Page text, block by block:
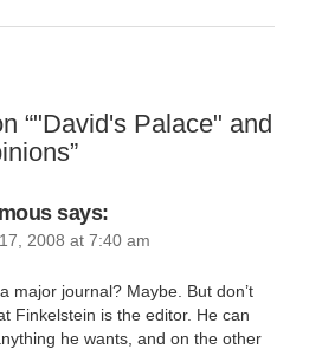
“"David's Palace" and
”
says:
2008 at 7:40 am
a major journal? Maybe. But don’t
Finkelstein is the editor. He can
he wants, and on the other